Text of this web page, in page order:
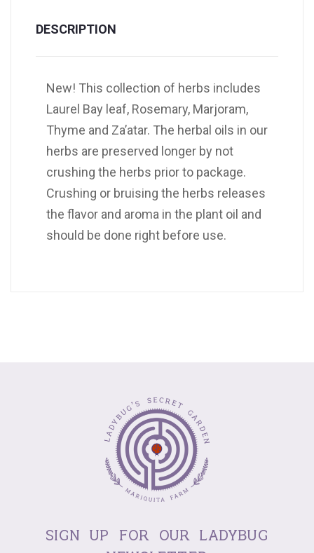
DESCRIPTION
New! This collection of herbs includes
Laurel Bay leaf, Rosemary, Marjoram,
Thyme and Za’atar. The herbal oils in our
herbs are preserved longer by not
crushing the herbs prior to package.
Crushing or bruising the herbs releases
the flavor and aroma in the plant oil and
should be done right before use.
sign up for our ladybug